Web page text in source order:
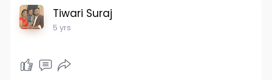
Tiwari Suraj
5 yrs